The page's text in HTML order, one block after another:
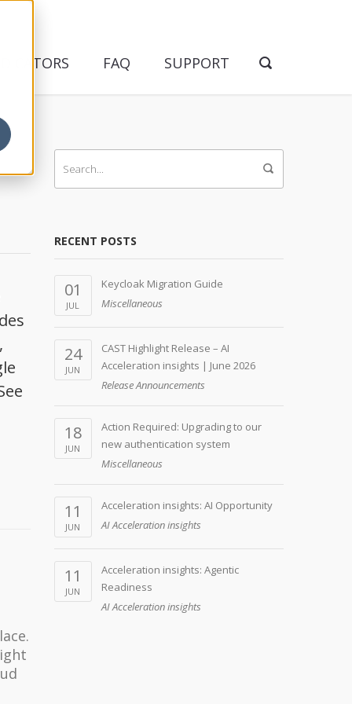
FAQ SUPPORT
RECENT POSTS
01
JUL
Keycloak Migration Guide
Miscellaneous
24
JUN
CAST Highlight Release – AI
Acceleration insights | June 2026
Release Announcements
18
JUN
Action Required: Upgrading to our
new authentication system
Miscellaneous
11
JUN
Acceleration insights: AI Opportunity
AI Acceleration insights
11
JUN
Acceleration insights: Agentic
Readiness
AI Acceleration insights